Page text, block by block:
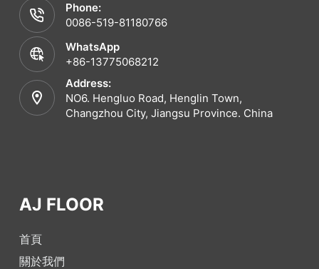
Phone:
0086-519-81180766
WhatsApp
+86-13775068212
Address:
NO6. Hengluo Road, Henglin Town,
Changzhou City, Jiangsu Province. China
AJ FLOOR
首頁
關於我們